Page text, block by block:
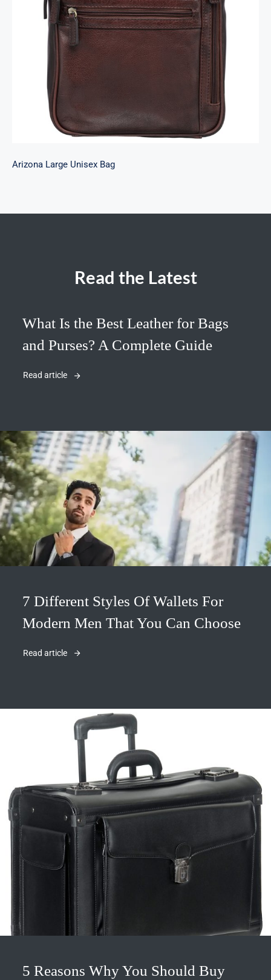
Arizona Large Unisex Bag
Arizona Large Unisex Bag
Read the Latest
What Is the Best Leather for Bags
and Purses? A Complete Guide
Read article
7 Different Styles Of Wallets For
Modern Men That You Can Choose
Read article
5 Reasons Why You Should Buy